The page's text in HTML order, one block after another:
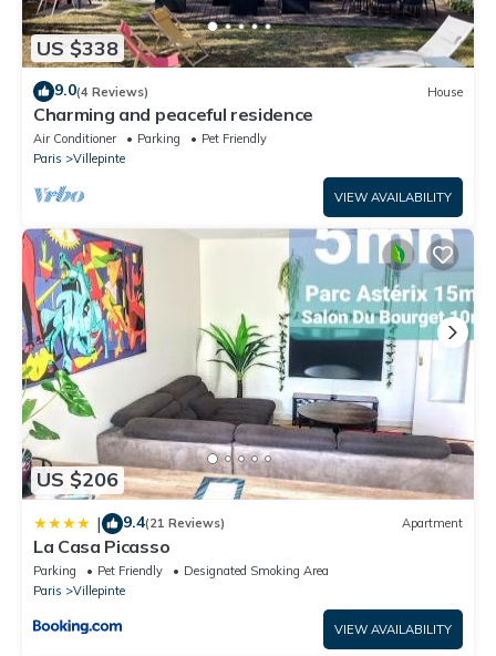
US $338
9.0(4 Reviews) House
Charming and peaceful residence
Air Conditioner Parking
Pet Friendly
Paris
Villepinte
VIEW AVAILABILITY
US $206
| 9.4(21 Reviews) Apartment
La Casa Picasso
Parking Pet Friendly
Designated Smoking Area
Paris
Villepinte
VIEW AVAILABILITY